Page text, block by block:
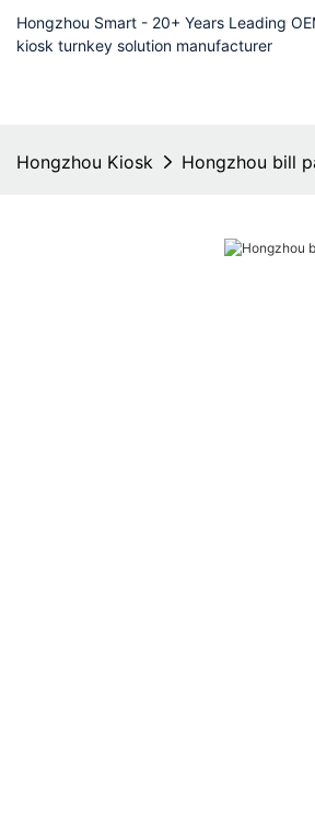
Hongzhou Smart - 20+ Years Leading
kiosk turnkey solution manufacturer
Hongzhou Kiosk Hongzhou bill